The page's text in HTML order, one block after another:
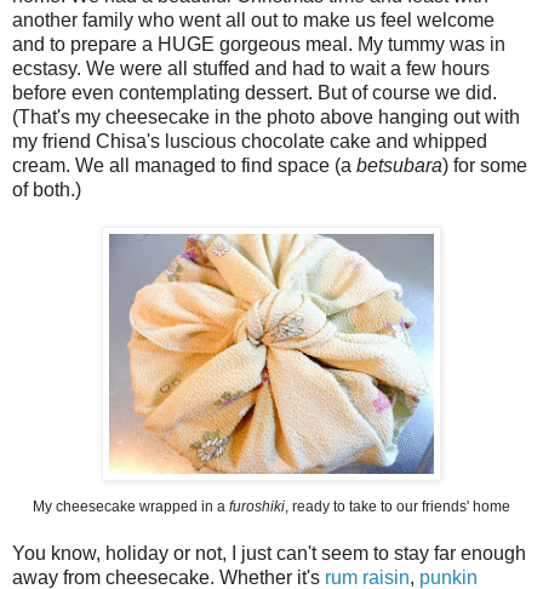
another family who went all out to make us feel welcome
and to prepare a HUGE gorgeous meal. My tummy was in
ecstasy. We were all stuffed and had to wait a few hours
before even contemplating dessert. But of course we did.
(That's my cheesecake in the photo above hanging out with
my friend Chisa's luscious chocolate cake and whipped
cream. We all managed to find space (a betsubara) for some
of both.)
My cheesecake wrapped in a furoshiki , ready to take to our friends' home
You know, holiday or not, I just can't seem to stay far enough
away from cheesecake. Whether it's rum raisin, punkin